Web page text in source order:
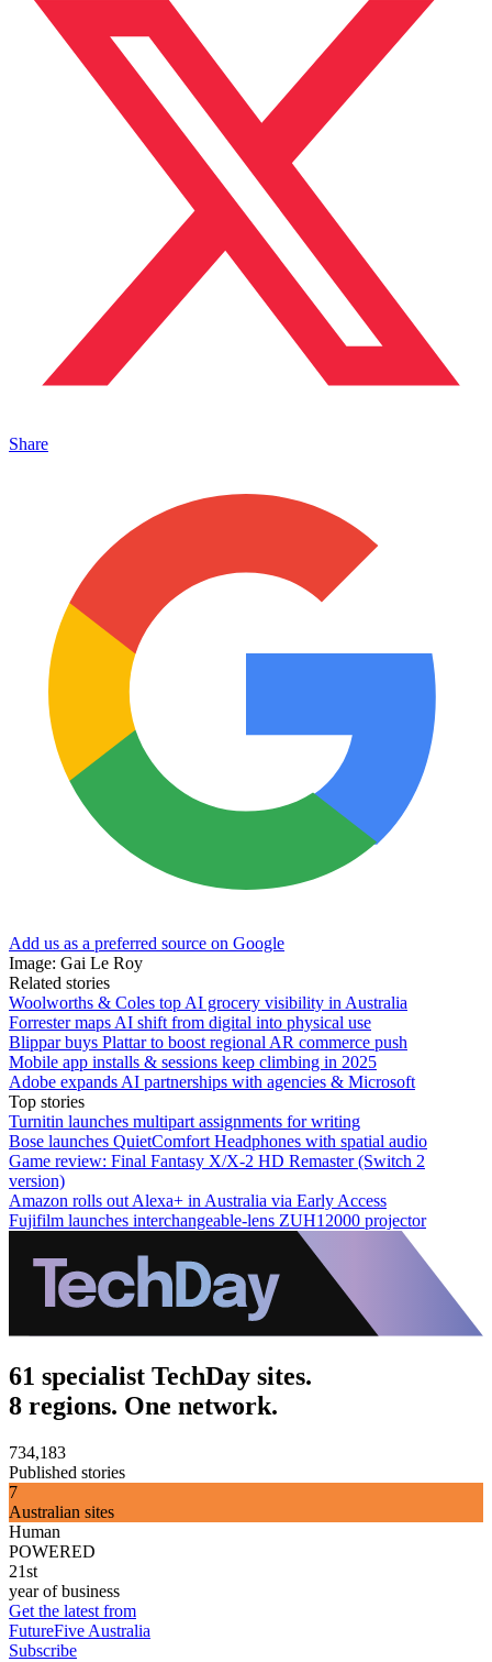
Share
Add us as a preferred source on Google
Image: Gai Le Roy
Related stories
Woolworths & Coles top AI grocery visibility in Australia
Forrester maps AI shift from digital into physical use
Blippar buys Plattar to boost regional AR commerce push
Mobile app installs & sessions keep climbing in 2025
Adobe expands AI partnerships with agencies & Microsoft
Top stories
Turnitin launches multipart assignments for writing
Bose launches QuietComfort Headphones with spatial audio
Game review: Final Fantasy X/X-2 HD Remaster (Switch 2
version)
Amazon rolls out Alexa+ in Australia via Early Access
Fujifilm launches interchangeable-lens ZUH12000 projector
61 specialist TechDay sites.
8 regions. One network.
734,183
Published stories
7
Australian sites
Human
POWERED
21st
year of business
Get the latest from
FutureFive Australia
Subscribe